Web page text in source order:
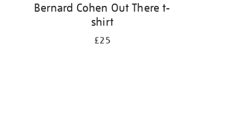
Bernard Cohen Out There t-
shirt
£25